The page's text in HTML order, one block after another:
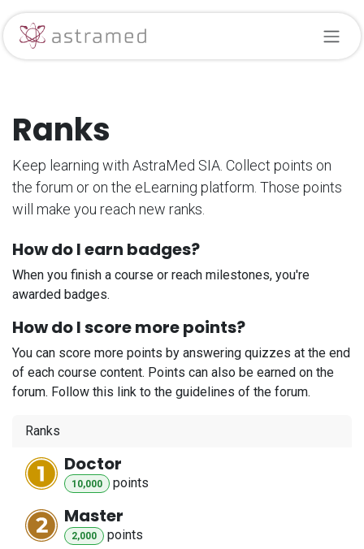
Skip to Content
Ranks
Keep learning with AstraMed SIA. Collect points on
the forum or on the eLearning platform. Those points
will make you reach new ranks.
How do I earn badges?
When you finish a course or reach milestones, you're
awarded badges.
How do I score more points?
You can score more points by answering quizzes at the end
of each course content. Points can also be earned on the
forum. Follow this link to the guidelines of the forum.
Ranks
Doctor
10,000 points
Master
2,000 points